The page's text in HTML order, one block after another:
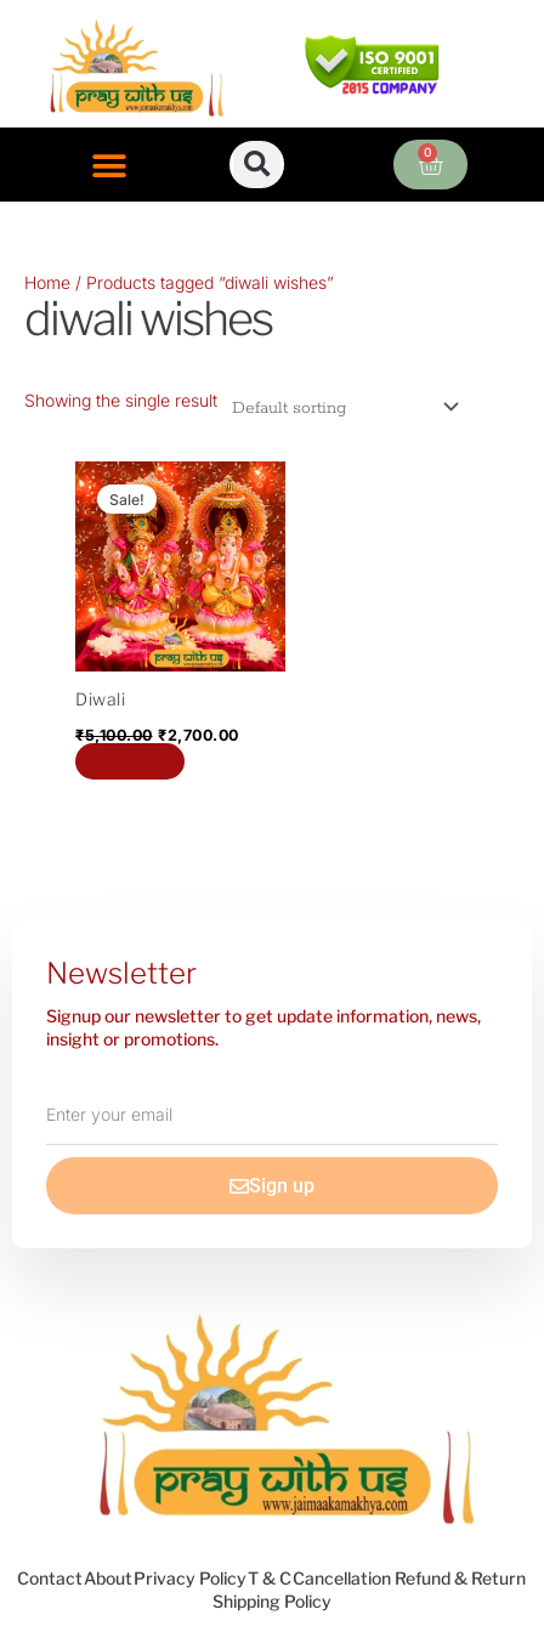
content
0
Cart
Home / Products tagged “diwali wishes”
diwali wishes
Showing the single result
Sale!
Diwali
₹5,100.00
Original
price
was:
₹5,100.00.
₹2,700.00
Current
price
is:
₹2,700.00.
Newsletter
Signup our newsletter to get update information, news,
insight or promotions.
your
email
Sign up
ContactAboutPrivacy PolicyT & CCancellation Refund & Return
Shipping Policy